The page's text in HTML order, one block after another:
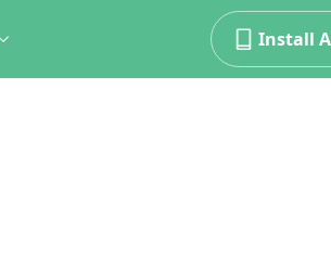
Install